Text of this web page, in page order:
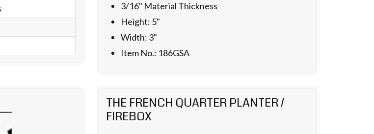
3/16" Material Thickness
Height: 5"
Width: 3"
Item No.: 186GSA
THE FRENCH QUARTER PLANTER /
FIREBOX